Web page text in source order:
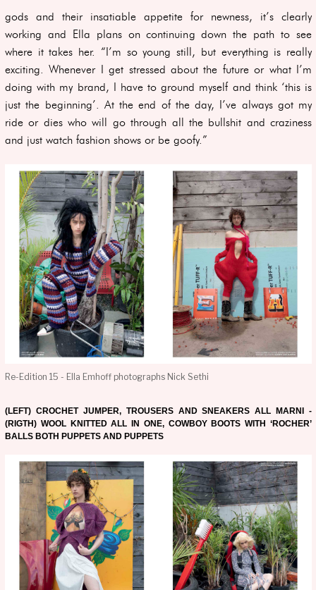
gods and their insatiable appetite for newness, it’s clearly
working and Ella plans on continuing down the path to see
where it takes her. “I’m so young still, but everything is really
exciting. Whenever I get stressed about the future or what I’m
doing with my brand, I have to ground myself and think ‘this is
just the beginning’. At the end of the day, I’ve always got my
ride or dies who will go through all the bullshit and craziness
and just watch fashion shows or be goofy.”
Re-Edition 15 - Ella Emhoff photographs Nick Sethi
(LEFT) CROCHET JUMPER, TROUSERS AND SNEAKERS ALL MARNI -
(RIGTH) WOOL KNITTED ALL IN ONE, COWBOY BOOTS WITH ‘ROCHER’
BALLS BOTH PUPPETS AND PUPPETS